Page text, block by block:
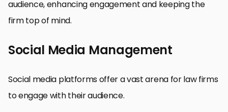
audience, enhancing engagement and keeping the
firm top of mind.
Social Media Management
Social media platforms offer a vast arena for law firms
to engage with their audience.